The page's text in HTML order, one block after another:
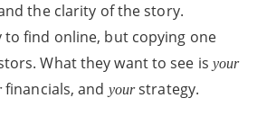
the clarity of the story.
to find online, but copying one
What they want to see is your
financials, and yourstrategy.